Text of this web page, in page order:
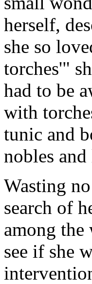
herself,
she so
torches'"
had to be
with
tunic and
nobles
Wasting
search of
among the
see if she